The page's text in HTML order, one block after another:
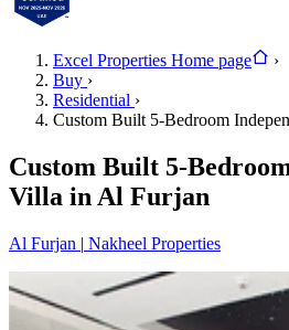
Excel Properties Home page
›
Buy ›
Residential ›
Custom Built 5-Bedroom
Custom Built 5-
Villa in Al Furjan
Al Furjan | Nakheel Properties